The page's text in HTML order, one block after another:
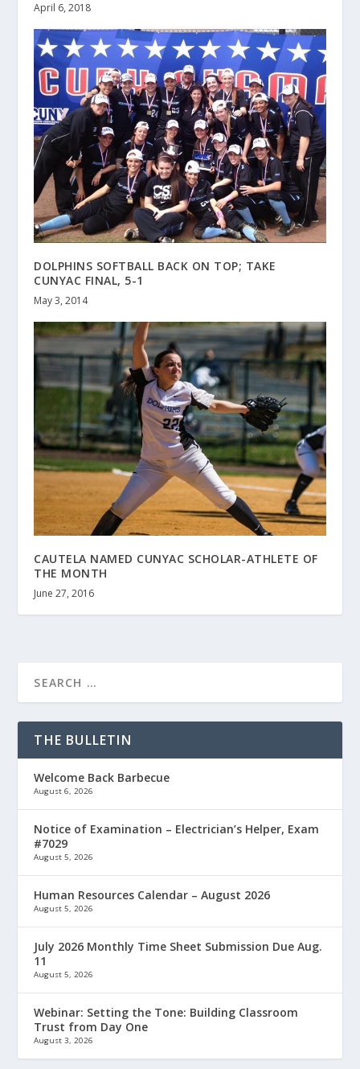
April 6, 2018
DOLPHINS SOFTBALL BACK ON TOP; TAKE
CUNYAC FINAL, 5-1
May 3, 2014
CAUTELA NAMED CUNYAC SCHOLAR-ATHLETE OF
THE MONTH
June 27, 2016
THE BULLETIN
Welcome Back Barbecue
August 6, 2026
Notice of Examination – Electrician’s Helper, Exam
#7029
August 5, 2026
Human Resources Calendar – August 2026
August 5, 2026
July 2026 Monthly Time Sheet Submission Due Aug.
11
August 5, 2026
Webinar: Setting the Tone: Building Classroom
Trust from Day One
August 3, 2026